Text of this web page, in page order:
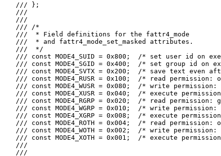
   /// };
   ///
   ///
   /// /*
   ///  * Field definitions for the fattr4_mode
   ///  * and fattr4_mode_set_masked attributes.
   ///  */
/// const MODE4_SUID = 0x800;  /* set user id on
/// const MODE4_SGID = 0x400;  /* set group id on
/// const MODE4_SVTX = 0x200;  /* save text even
/// const MODE4_RUSR = 0x100;  /* read permission:
/// const MODE4_WUSR = 0x080;  /* write permission:
/// const MODE4_XUSR = 0x040;  /* execute
/// const MODE4_RGRP = 0x020;  /* read permission:
/// const MODE4_WGRP = 0x010;  /* write permission:
/// const MODE4_XGRP = 0x008;  /* execute
/// const MODE4_ROTH = 0x004;  /* read permission:
/// const MODE4_WOTH = 0x002;  /* write permission:
/// const MODE4_XOTH = 0x001;  /* execute
   ///
   ///